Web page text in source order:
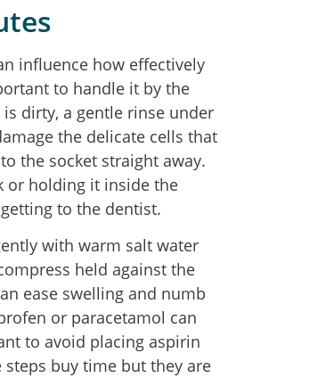
influence how effectively
to handle it by the
dirty, a gentle rinse under
the delicate cells that
the socket straight away.
or holding it inside the
to the dentist.
with warm salt water
held against the
ease swelling and numb
or paracetamol can
to avoid placing aspirin
buy time but they are